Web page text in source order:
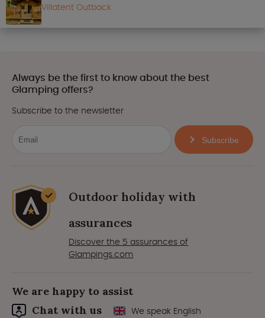
Villatent Outback
Always be the first to know about the best
Glamping offers?
Subscribe to the newsletter
Subscribe
Outdoor holiday with
assurances
Discover the 5 assurances of
Glampings.com
We are happy to assist
Chat with us
We speak English